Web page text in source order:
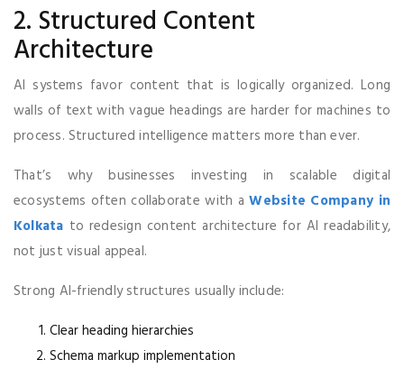
2. Structured Content
Architecture
AI systems favor content that is logically organized. Long
walls of text with vague headings are harder for machines to
process. Structured intelligence matters more than ever.
That’s why businesses investing in scalable digital
ecosystems often collaborate with aWebsite Company in
Kolkata to redesign content architecture for AI readability,
not just visual appeal.
Strong AI-friendly structures usually include:
Clear heading hierarchies
Schema markup implementation